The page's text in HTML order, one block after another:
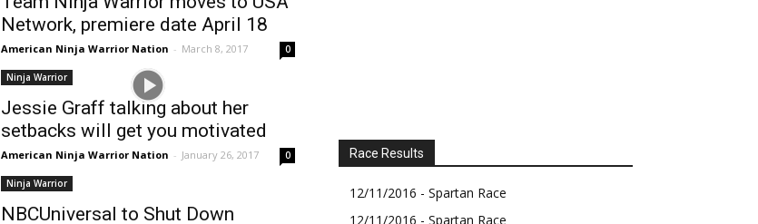
Network, premiere date April 18
American Ninja Warrior Nation - March 8, 2017 0
Ninja Warrior
Jessie Graff talking about her
setbacks will get you motivated
American Ninja Warrior Nation - January 26, 2017 0
Ninja Warrior
NBCUniversal to Shut Down
Race Results
12/11/2016 - Spartan Race
12/11/2016 - Spartan Race